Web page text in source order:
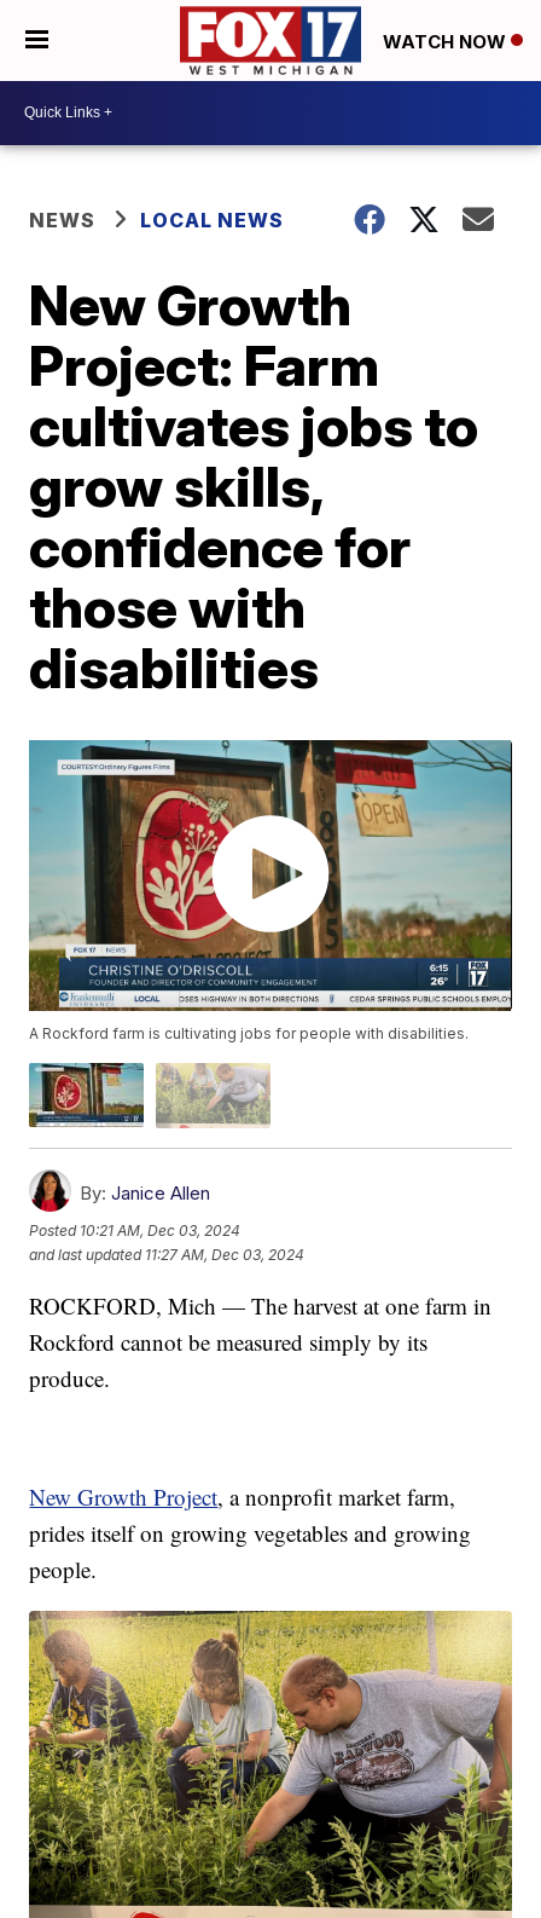
WATCH NOW
NEWS LOCAL NEWS
New Growth
Project: Farm
cultivates jobs to
grow skills,
confidence for
those with
disabilities
A Rockford farm is cultivating jobs for people with disabilities.
By: Janice Allen
Posted 10:21 AM, Dec 03, 2024
and last updated 11:27 AM, Dec 03, 2024
ROCKFORD, Mich — The harvest at one farm in
Rockford cannot be measured simply by its
produce.
New Growth Project, a nonprofit market farm,
prides itself on growing vegetables and growing
people.